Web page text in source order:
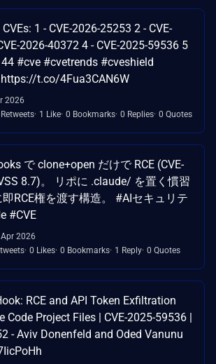
1 - CVE-2026-25253 2 - CVE-
2026-40372 4 - CVE-2025-59536 5
#cve #cvetrends #cveshield
t.co/4Fua3CAN6W
2026
1 Like 0 Bookmarks 0 Replies 0 Quotes
で clone+open だけで RCE (CVE-
8.7)。 リポに .claude/ を置く慣習
RCE権を渡す構造。 #AIセキュリテ
#CVE
2026
0 Likes 0 Bookmarks 1 Reply 0 Quotes
RCE and API Token Exfiltration
Code Project Files | CVE-2025-59536 |
- Aviv Donenfeld and Oded Vanunu